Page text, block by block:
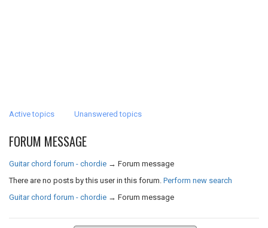
Active topics Unanswered topics
FORUM MESSAGE
Guitar chord forum - chordie → Forum message
There are no posts by this user in this forum. Perform new search
Guitar chord forum - chordie → Forum message